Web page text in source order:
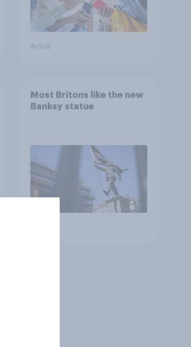
Article
Most Britons like the new
Banksy statue